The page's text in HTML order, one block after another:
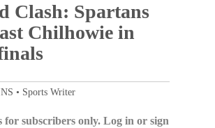
Clash: Spartans
Chilhowie in
• Sports Writer
for subscribers only. Log in or sign